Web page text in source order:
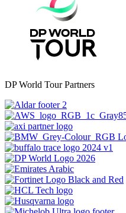
DP World Tour Partners